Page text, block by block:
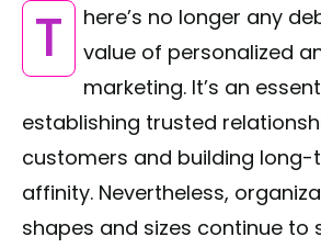
There’s no longer any debate about the
value of personalized
marketing. It’s an
establishing trusted
customers and building
affinity. Nevertheless,
shapes and sizes continue to